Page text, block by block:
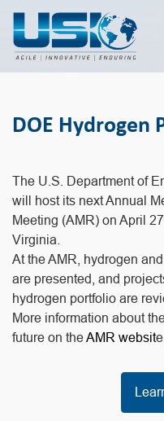
DOE Hydrogen
The U.S. Department of
will host its next Annual
Meeting (AMR) on April
Virginia.
At the AMR, hydrogen
are presented, and
hydrogen portfolio are
More information about
future on theAMR website.